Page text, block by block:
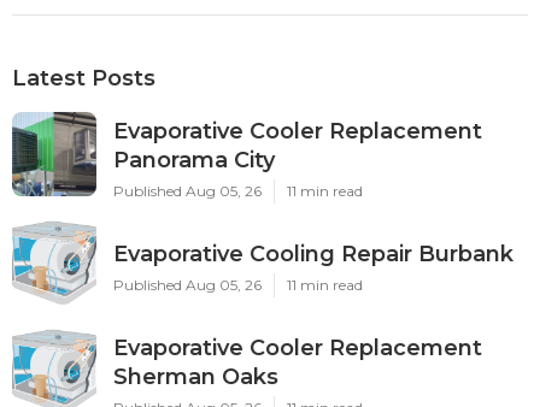
Latest Posts
Evaporative Cooler Replacement
Panorama City
Published Aug 05, 26 11 min read
Evaporative Cooling Repair Burbank
Published Aug 05, 26 11 min read
Evaporative Cooler Replacement
Sherman Oaks